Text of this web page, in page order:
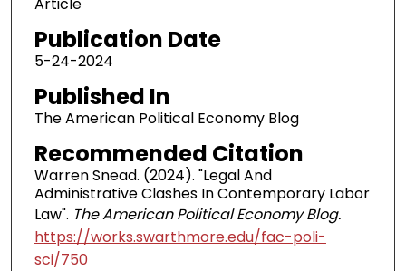
Publication Date
5-24-2024
Published In
The American Political Economy Blog
Recommended Citation
Warren Snead. (2024). "Legal And
Administrative Clashes In Contemporary Labor
Law". The American Political Economy Blog.
https://works.swarthmore.edu/fac-poli-
sci/750